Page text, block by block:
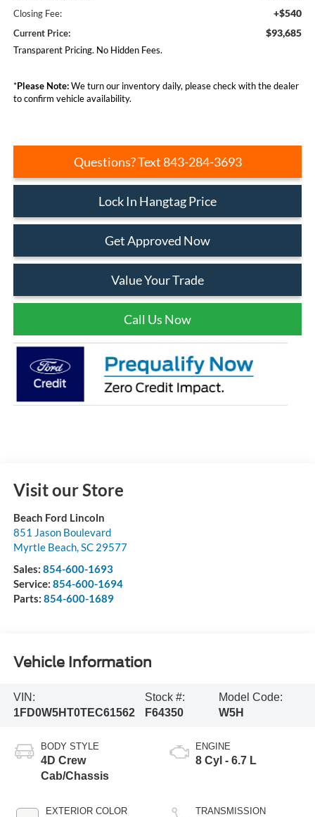
Closing Fee: +$540
Current Price: $93,685
Transparent Pricing. No Hidden Fees.
*Please Note:We turn our inventory daily, please check with the dealer
to confirm vehicle availability.
Questions? Text 843-284-3693
Lock In Hangtag Price
Get Approved Now
Value Your Trade
Call Us Now
Visit our Store
Beach Ford Lincoln
851 Jason Boulevard
Myrtle Beach, SC 29577
Sales: 854-600-1693
Service: 854-600-1694
Parts: 854-600-1689
Vehicle Information
VIN:
1FD0W5HT0TEC61562
Stock #:
F64350
Model Code:
W5H
BODY STYLE
4D Crew
Cab/Chassis
EXTERIOR COLOR
ENGINE
8 Cyl - 6.7 L
TRANSMISSION